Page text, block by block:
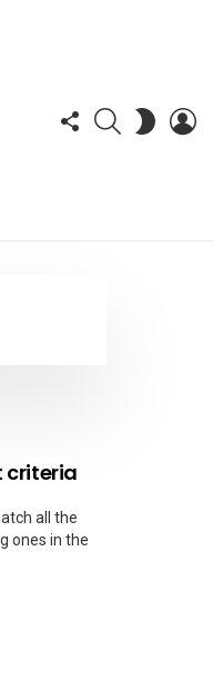
FOLLOW
US
SEARCHSWITCH
SKIN
criteria
all the
ones in the